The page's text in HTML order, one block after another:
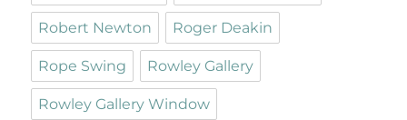
Robert Newton Roger Deakin
Rope Swing Rowley Gallery
Rowley Gallery Window